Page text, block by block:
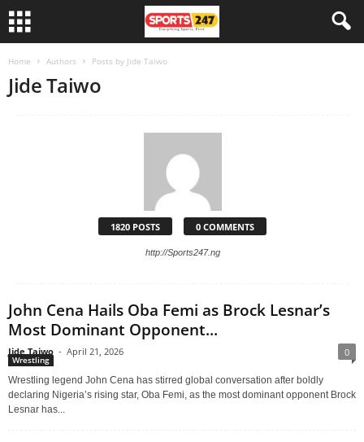
Home Authors Posts by Jide Taiwo
Jide Taiwo
1820 POSTS 0 COMMENTS
http://Sports247.ng
John Cena Hails Oba Femi as Brock Lesnar’s
Most Dominant Opponent...
Jide Taiwo - April 21, 2026 0
Wrestling
Wrestling legend John Cena has stirred global conversation after boldly
declaring Nigeria’s rising star, Oba Femi, as the most dominant opponent Brock
Lesnar has...